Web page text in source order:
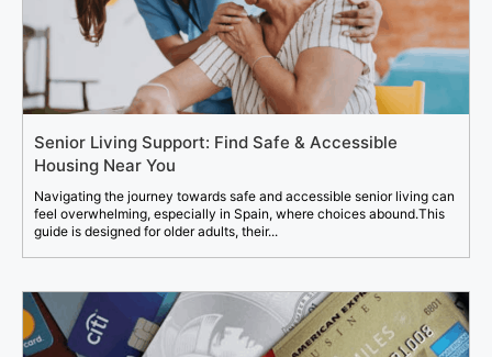
Senior Living Support: Find Safe & Accessible
Housing Near You
Navigating the journey towards safe and accessible senior living can
feel overwhelming, especially in Spain, where choices abound.This
guide is designed for older adults, their...